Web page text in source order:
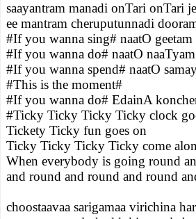
saayantram manadi onTari onTari
ee mantram cheruputunnadi
#If you wanna sing# naatO geetam
#If you wanna do# naatO naaTyam
#If you wanna spend# naatO
#This is the moment#
#If you wanna do# EdainA
#Ticky Ticky Ticky Ticky clock
Tickety Ticky fun goes on
Ticky Ticky Ticky Ticky come
When everybody is going round
and round and round and round
choostaavaa sarigamaa virichina